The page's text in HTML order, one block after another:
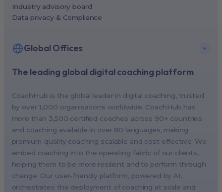
The leading global digital coaching platform
CoachHub is the global leader in digital coaching, trusted
by over 1,000 organisations worldwide. CoachHub has
more than 3,500 certified coaches across 90+ countries
and coaching available in over 80 languages, making
premium-quality coaching scalable and cost effective. We
embed coaching into the operating fabric of our clients,
helping them to be more resilient and to perform through
change. Our user-friendly platform, powered by AI,
orchestrates the deployment of coaching at scale and
Industry advisory board
Data privacy & Compliance
Global Offices
New York, USA (North America HQ)
Singapore, Singapore (APAC HQ)
London, UK
Paris, France
Melbourne, Australia
Amsterdam, Netherlands
Milan, Italy